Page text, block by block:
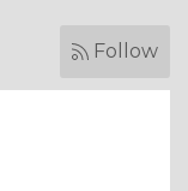
Follow